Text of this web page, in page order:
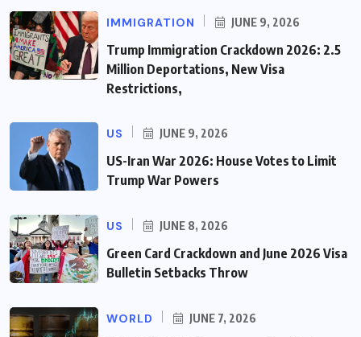
IMMIGRATION JUNE 9, 2026
Trump Immigration Crackdown 2026: 2.5
Million Deportations, New Visa
Restrictions,
US JUNE 9, 2026
US-Iran War 2026: House Votes to Limit
Trump War Powers
US JUNE 8, 2026
Green Card Crackdown and June 2026 Visa
Bulletin Setbacks Throw
WORLD JUNE 7, 2026